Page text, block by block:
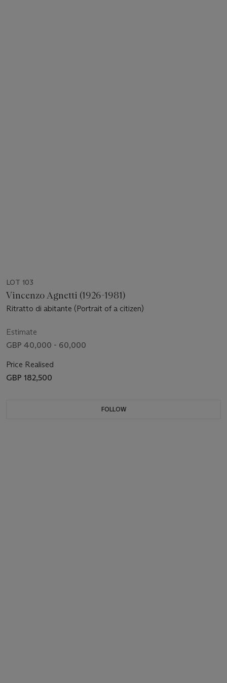
LOT 103
Vincenzo Agnetti (1926-1981)
Ritratto di abitante (Portrait of a citizen)
Estimate
GBP 40,000 - 60,000
Price Realised
GBP 182,500
FOLLOW